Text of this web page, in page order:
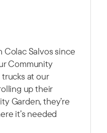
Salvos since
Community
at our
up their
Garden, they’re
it’s needed